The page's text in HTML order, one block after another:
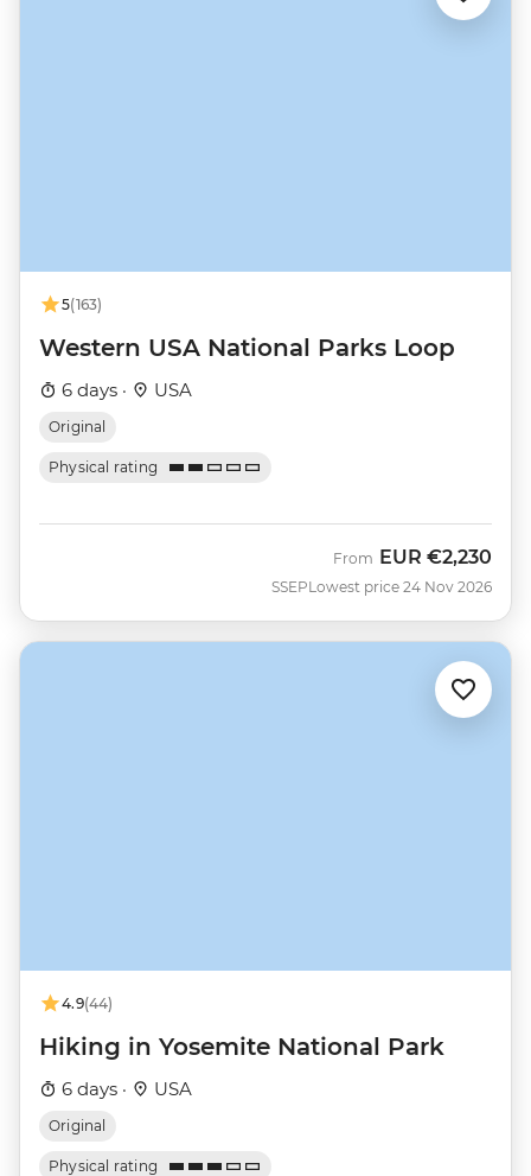
5(163)
Western USA National Parks Loop
6 days · USA
Original
Physical rating
SSEP
From EUR €2,230
Lowest price 24 Nov 2026
4.9(44)
Hiking in Yosemite National Park
6 days · USA
Original
Physical rating